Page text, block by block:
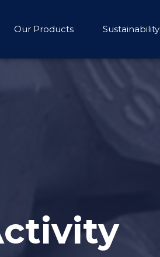
Our Products Sustainability